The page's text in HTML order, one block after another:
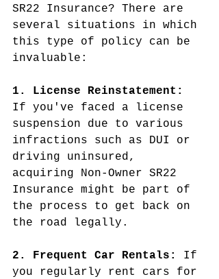
SR22 Insurance? There are
several situations in which
this type of policy can be
invaluable:
1. License Reinstatement:
If you've faced a license
suspension due to various
infractions such as DUI or
driving uninsured,
acquiring Non-Owner SR22
Insurance might be part of
the process to get back on
the road legally.
2. Frequent Car Rentals:
If
you regularly rent cars for